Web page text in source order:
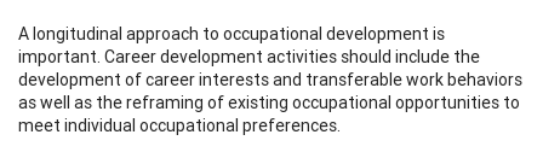
A longitudinal approach to occupational development is
important. Career development activities should include the
development of career interests and transferable work behaviors
as well as the reframing of existing occupational opportunities to
meet individual occupational preferences.